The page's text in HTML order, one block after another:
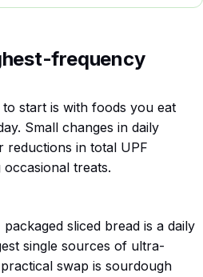
frequency
start is with foods you eat
Small changes in daily
reductions in total UPF
treats.
sliced bread is a daily
single sources of ultra-
swap is sourdough